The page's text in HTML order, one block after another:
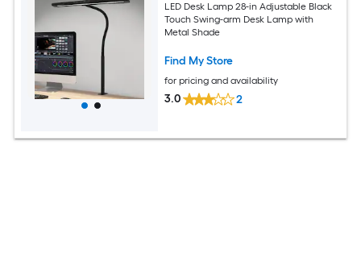
LED Desk Lamp 28-in Adjustable Black
Touch Swing-arm Desk Lamp with
Metal Shade
Find My Store
for pricing and availability
3.0 2